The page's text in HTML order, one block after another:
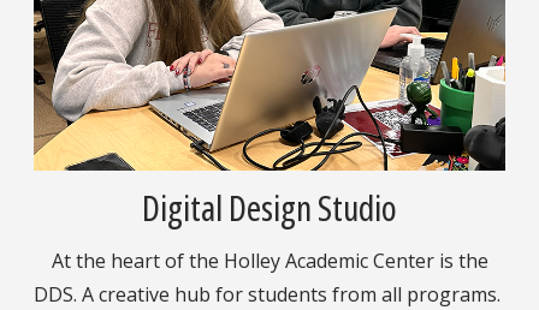
Digital Design Studio
At the heart of the Holley Academic Center is the
DDS. A creative hub for students from all programs.